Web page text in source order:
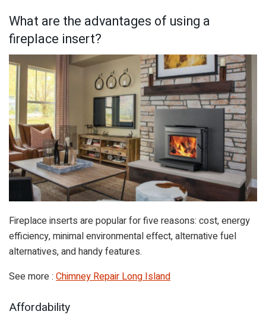
What are the advantages of using a
fireplace insert?
Fireplace inserts are popular for five reasons: cost, energy
efficiency, minimal environmental effect, alternative fuel
alternatives, and handy features.
See more : Chimney Repair Long Island
Affordability